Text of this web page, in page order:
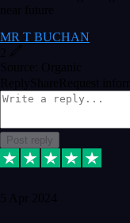
near future
MR T BUCHAN
Source: Organic
Reply ShareRequest
Post reply
5 Apr 2024